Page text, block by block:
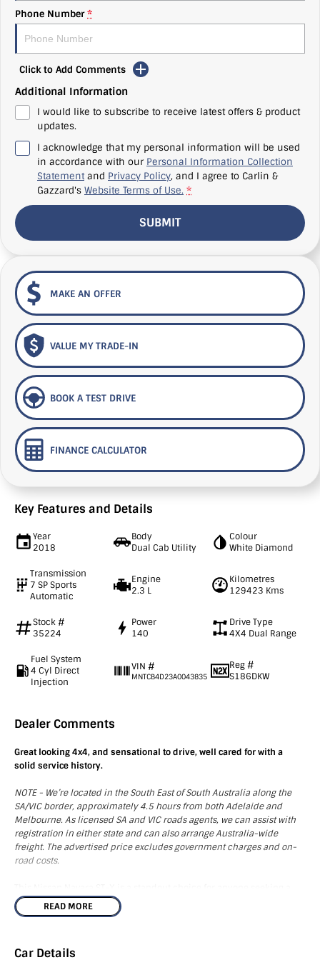
Phone Number *
Click to Add Comments
Additional Information
I would like to subscribe to receive latest offers & product
updates.
I acknowledge that my personal information will be used
in accordance with our Personal Information Collection
Statement and Privacy Policy, and I agree to Carlin &
Gazzard's Website Terms of Use. *
SUBMIT
MAKE AN OFFER
VALUE MY TRADE-IN
BOOK A TEST DRIVE
FINANCE CALCULATOR
Key Features and Details
Year
2018
Body
Dual Cab Utility
Colour
White Diamond
Transmission
7 SP Sports
Automatic
Engine
2.3 L
Kilometres
129423 Kms
Stock #
35224
Power
140
Drive Type
4X4 Dual Range
Fuel System
4 Cyl Direct
Injection
VIN #
MNTCB4D23A0043835
Reg #
S186DKW
Dealer Comments
Great looking 4x4, and sensational to drive, well cared for with a
solid service history.
NOTE - We’re located in the South East of South Australia along the
SA/VIC border, approximately 4.5 hours from both Adelaide and
Melbourne. As licensed SA and VIC roads agents, we can assist with
registration in either state and can also arrange Australia-wide
freight. The advertised price excludes government charges and on-
road costs.
dependable and stylish utility vehicle. Equipped with a range of
added accessories including mats, side steps, a towbar, tub liner,
connectivity, a CD player, GPS, and USB ports, coupled with the
READ MORE
Car Details